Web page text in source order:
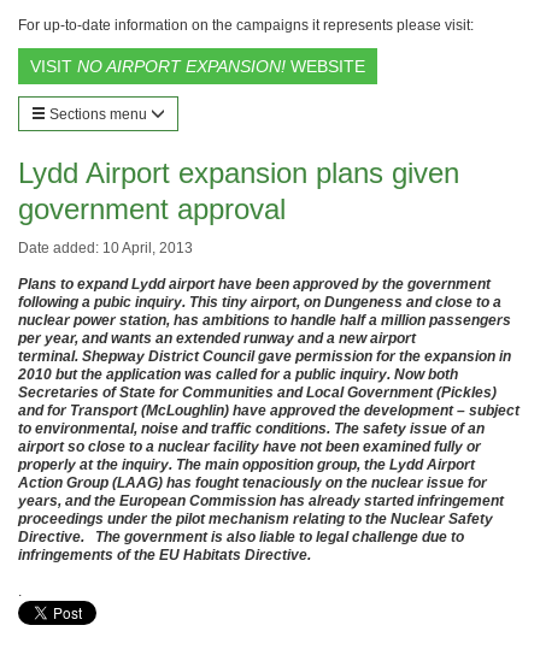
For up-to-date information on the campaigns it represents please visit:
VISIT NO AIRPORT EXPANSION! WEBSITE
Sections menu
Lydd Airport expansion plans given
government approval
Date added: 10 April, 2013
Plans to expand Lydd airport have been approved by the government
following a pubic inquiry. This tiny airport, on Dungeness and close to a
nuclear power station, has ambitions to handle half a million passengers
per year, and wants an extended runway and a new airport
terminal. Shepway District Council gave permission for the expansion in
2010 but the application was called for a public inquiry. Now both
Secretaries of State for Communities and Local Government (Pickles)
and for Transport (McLoughlin) have approved the development – subject
to environmental, noise and traffic conditions. The safety issue of an
airport so close to a nuclear facility have not been examined fully or
properly at the inquiry. The main opposition group, the Lydd Airport
Action Group (LAAG) has fought tenaciously on the nuclear issue for
years, and the European Commission has already started infringement
proceedings under the pilot mechanism relating to the Nuclear Safety
Directive. The government is also liable to legal challenge due to
infringements of the EU Habitats Directive.
.